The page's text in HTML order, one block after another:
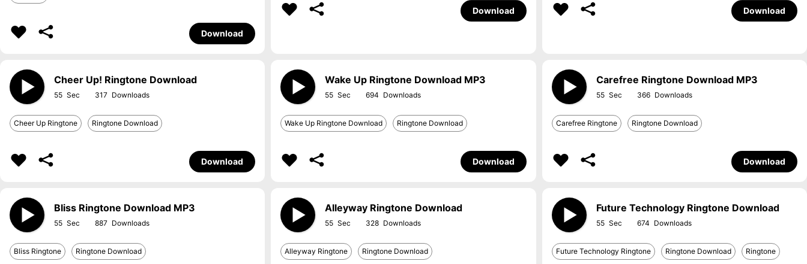
Download
Download Download
Cheer Up! Ringtone Download
55 317
Cheer Up Ringtone Ringtone Download
Download
Wake Up Ringtone Download MP3
55 694
Wake Up Ringtone Download Ringtone Download
Download
Carefree Ringtone Download MP3
55 366
Carefree Ringtone Ringtone Download
Download
Bliss Ringtone Download MP3
55 887
Bliss Ringtone Ringtone Download
Alleyway Ringtone Download
55 328
Alleyway Ringtone Ringtone Download
Future Technology Ringtone Download
55 674
Future Technology Ringtone Ringtone Download Ringtone